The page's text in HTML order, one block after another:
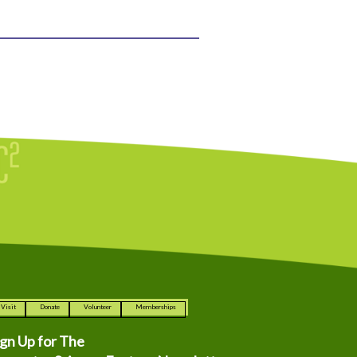
Visit Donate Volunteer Memberships
Up for The